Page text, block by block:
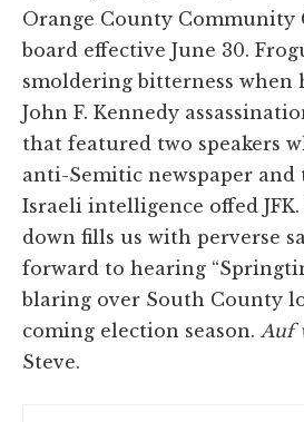
Orange County Community
board effective June 30.
smoldering bitterness when
John F. Kennedy
that featured two speakers
anti-Semitic newspaper
Israeli intelligence offed
down fills us with perverse
forward to hearing
blaring over South County
coming election season. Auf
Steve.